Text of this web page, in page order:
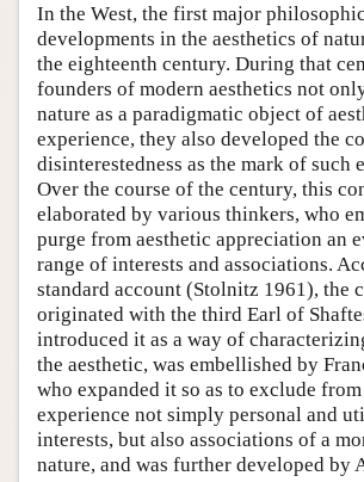
In the West, the first major
developments in the aesthetics of
the eighteenth century. During that
founders of modern aesthetics not
nature as a paradigmatic object of
experience, they also developed the
disinterestedness as the mark of such
Over the course of the century, this
elaborated by various thinkers, who
purge from aesthetic appreciation an
range of interests and associations.
standard account (Stolnitz 1961), the
originated with the third Earl of
introduced it as a way of
the aesthetic, was embellished by
who expanded it so as to exclude
experience not simply personal and
interests, but also associations of a
nature, and was further developed by